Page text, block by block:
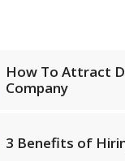
How To Attract
Company
3 Benefits of